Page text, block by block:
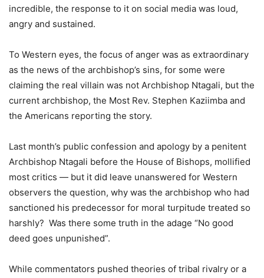
incredible, the response to it on social media was loud,
angry and sustained.
To Western eyes, the focus of anger was as extraordinary
as the news of the archbishop’s sins, for some were
claiming the real villain was not Archbishop Ntagali, but the
current archbishop, the Most Rev. Stephen Kaziimba and
the Americans reporting the story.
Last month’s public confession and apology by a penitent
Archbishop Ntagali before the House of Bishops, mollified
most critics — but it did leave unanswered for Western
observers the question, why was the archbishop who had
sanctioned his predecessor for moral turpitude treated so
harshly? Was there some truth in the adage “No good
deed goes unpunished”.
While commentators pushed theories of tribal rivalry or a